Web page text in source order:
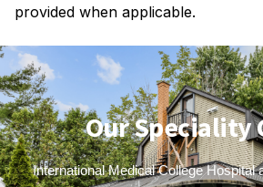
provided when applicable.
Our Speciality
International Medical College Hospital